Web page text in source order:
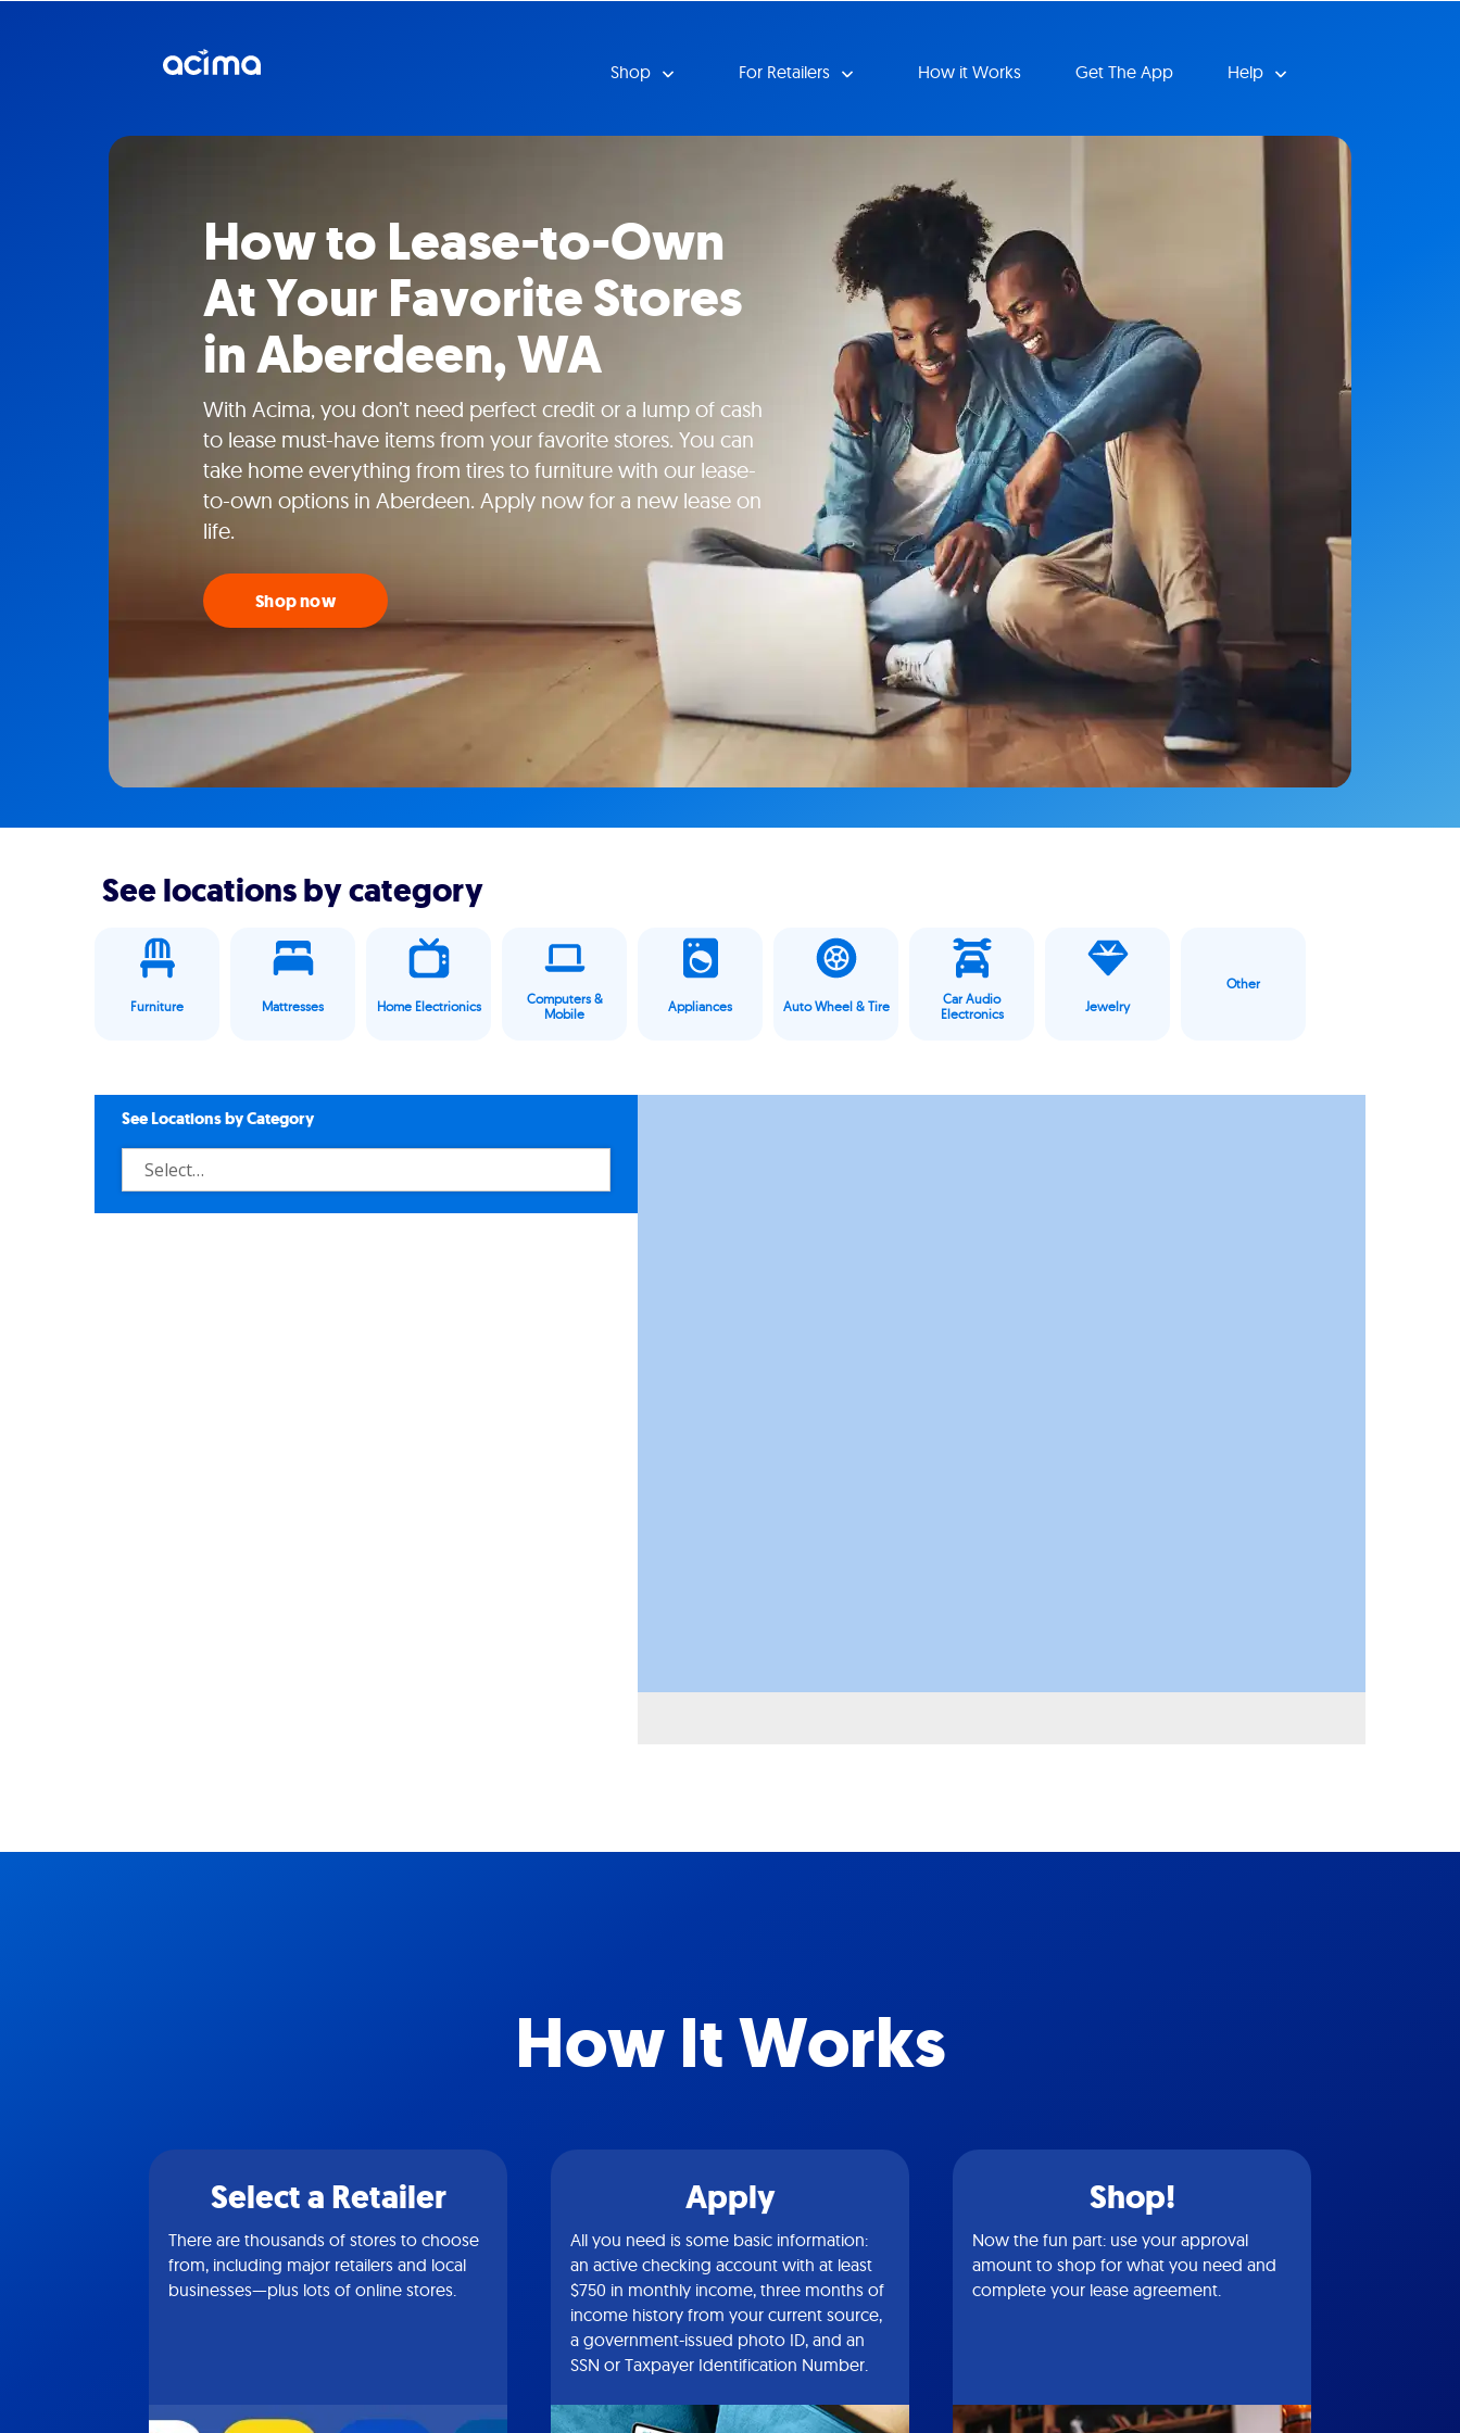
Shop For Retailers How it Works Get The App Help
How to Lease-to-Own
At Your Favorite Stores
in Aberdeen, WA
With Acima, you don’t need perfect credit or a lump of cash
to lease must-have items from your favorite stores. You can
take home everything from tires to furniture with our lease-
to-own options in Aberdeen. Apply now for a new lease on
life.
Shop now
See locations by category
Furniture Mattresses Home Electrionics
Computers &
Mobile
Appliances Auto Wheel & Tire
Car Audio
Electronics
Jewelry
Other
See Locations by Category
How It Works
Select a Retailer
There are thousands of stores to choose
from, including major retailers and local
businesses—plus lots of online stores.
Apply
All you need is some basic information:
an active checking account with at least
$750 in monthly income, three months of
income history from your current source,
a government-issued photo ID, and an
SSN or Taxpayer Identification Number.
Shop!
Now the fun part: use your approval
amount to shop for what you need and
complete your lease agreement.